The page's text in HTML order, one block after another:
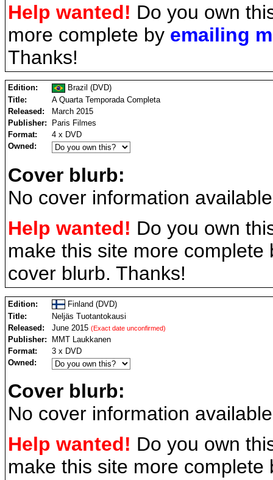
Help wanted! Do you own
more complete by emailing
Thanks!
Edition:
Brazil (DVD)
Title:
A Quarta Temporada Completa
Released:
March 2015
Publisher:
Paris Filmes
Format:
4 x DVD
Owned:
Cover blurb:
No cover information
Help wanted! Do you own
make this site more
cover blurb. Thanks!
Edition:
Finland (DVD)
Title:
Neljäs Tuotantokausi
Released:
June 2015 (Exact date unconfirmed)
Publisher:
MMT Laukkanen
Format:
3 x DVD
Owned:
Cover blurb:
No cover information
Help wanted! Do you own
make this site more